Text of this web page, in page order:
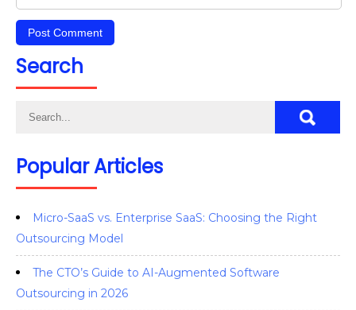
Search
Popular Articles
Micro-SaaS vs. Enterprise SaaS: Choosing the Right
Outsourcing Model
The CTO’s Guide to AI-Augmented Software
Outsourcing in 2026